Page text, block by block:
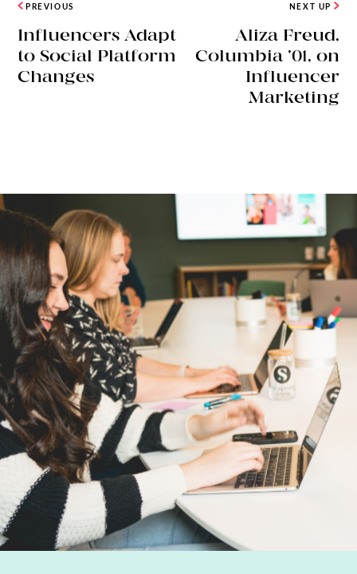
PREVIOUS
Influencers Adapt
to Social Platform
Changes
NEXT UP
Aliza Freud,
Columbia ’01, on
Influencer
Marketing